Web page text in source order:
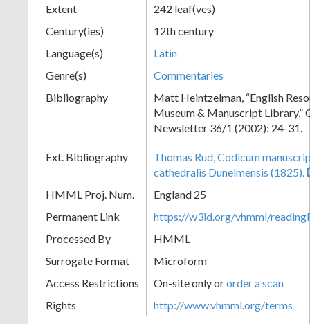
Extent
242 leaf(ves)
Century(ies)
12th century
Language(s)
Latin
Genre(s)
Commentaries
Bibliography
Matt Heintzelman, “English
Museum & Manuscript Library,”
Newsletter 36/1 (2002): 24-31.
Ext. Bibliography
Thomas Rud, Codicum
cathedralis Dunelmensis (1825).
HMML Proj. Num.
England 25
Permanent Link
https://w3id.org/vhmml/
Processed By
HMML
Surrogate Format
Microform
Access Restrictions
On-site only ororder a scan
Rights
http://www.vhmml.org/terms